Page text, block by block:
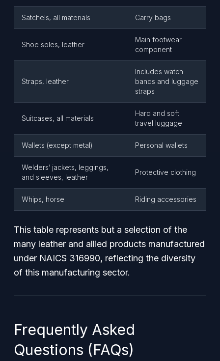
Satchels, all materials Carry bags
Shoe soles, leather
Main footwear
component
Straps, leather
Includes watch
bands and luggage
straps
Suitcases, all materials
Hard and soft
travel luggage
Wallets (except metal) Personal wallets
Welders’ jackets, leggings,
and sleeves, leather
Protective clothing
Whips, horse Riding accessories
This table represents but a selection of the
many leather and allied products manufactured
under NAICS 316990, reflecting the diversity
of this manufacturing sector.
Frequently Asked
Questions (FAQs)